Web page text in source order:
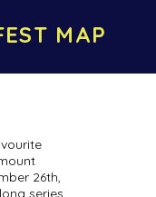
MAP
26th,
series